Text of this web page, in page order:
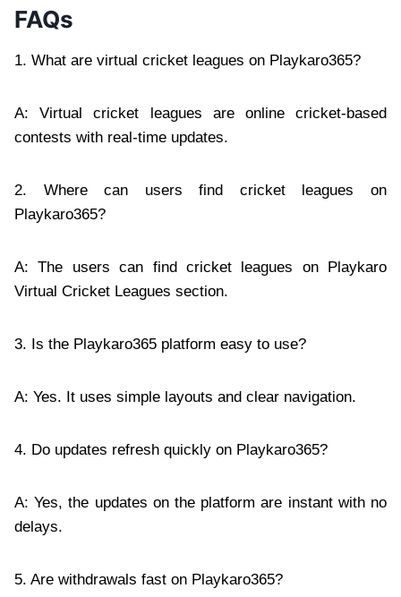
FAQs
1. What are virtual cricket leagues on Playkaro365?
A: Virtual cricket leagues are online cricket-based
contests with real-time updates.
2. Where can users find cricket leagues on
Playkaro365?
A: The users can find cricket leagues on Playkaro
Virtual Cricket Leagues section.
3. Is the Playkaro365 platform easy to use?
A: Yes. It uses simple layouts and clear navigation.
4. Do updates refresh quickly on Playkaro365?
A: Yes, the updates on the platform are instant with no
delays.
5. Are withdrawals fast on Playkaro365?